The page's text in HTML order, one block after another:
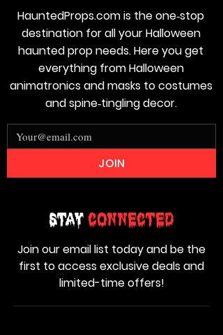
Stay Connected
Join our email list today and be the
first to access exclusive deals and
limited-time offers!
HauntedProps.com is the one‑stop
destination for all your Halloween
haunted prop needs. Here you get
everything from Halloween
animatronics and masks to costumes
and spine‑tingling decor.
JOIN